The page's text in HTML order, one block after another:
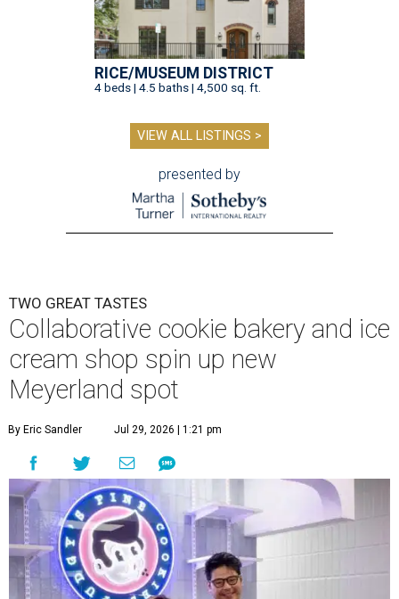
RICE/MUSEUM DISTRICT
4 beds | 4.5 baths | 4,500 sq. ft.
VIEW ALL LISTINGS >
presented by
TWO GREAT TASTES
Collaborative cookie bakery and ice
cream shop spin up new
Meyerland spot
By Eric Sandler Jul 29, 2026 | 1:21 pm